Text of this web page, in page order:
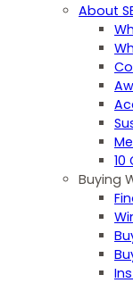
About
10
Buying